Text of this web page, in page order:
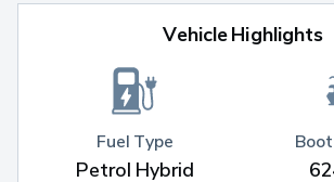
Vehicle Highlights
Fuel Type
Petrol Hybrid